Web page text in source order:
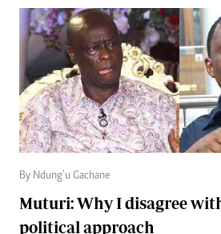
By Ndung’u Gachane
Muturi: Why I disagree
political approach